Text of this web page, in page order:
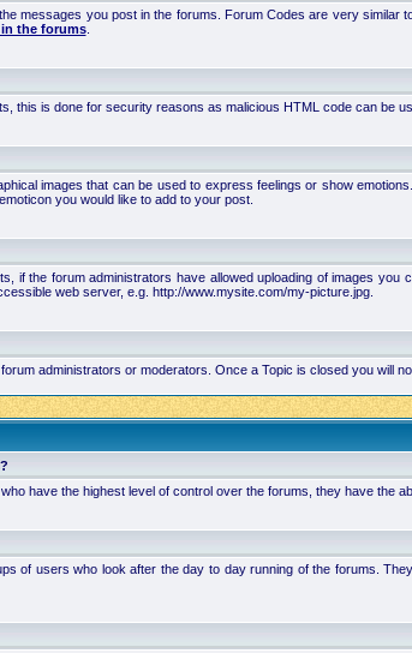
messages you post in the forums. Forum Codes are very
the forums.
this is done for security reasons as malicious HTML code can be
images that can be used to express feelings or show
you would like to add to your post.
if the forum administrators have allowed uploading of images
web server, e.g. http://www.mysite.com/my-picture.jpg.
administrators or moderators. Once a Topic is closed you will
have the highest level of control over the forums, they have
of users who look after the day to day running of the forums.